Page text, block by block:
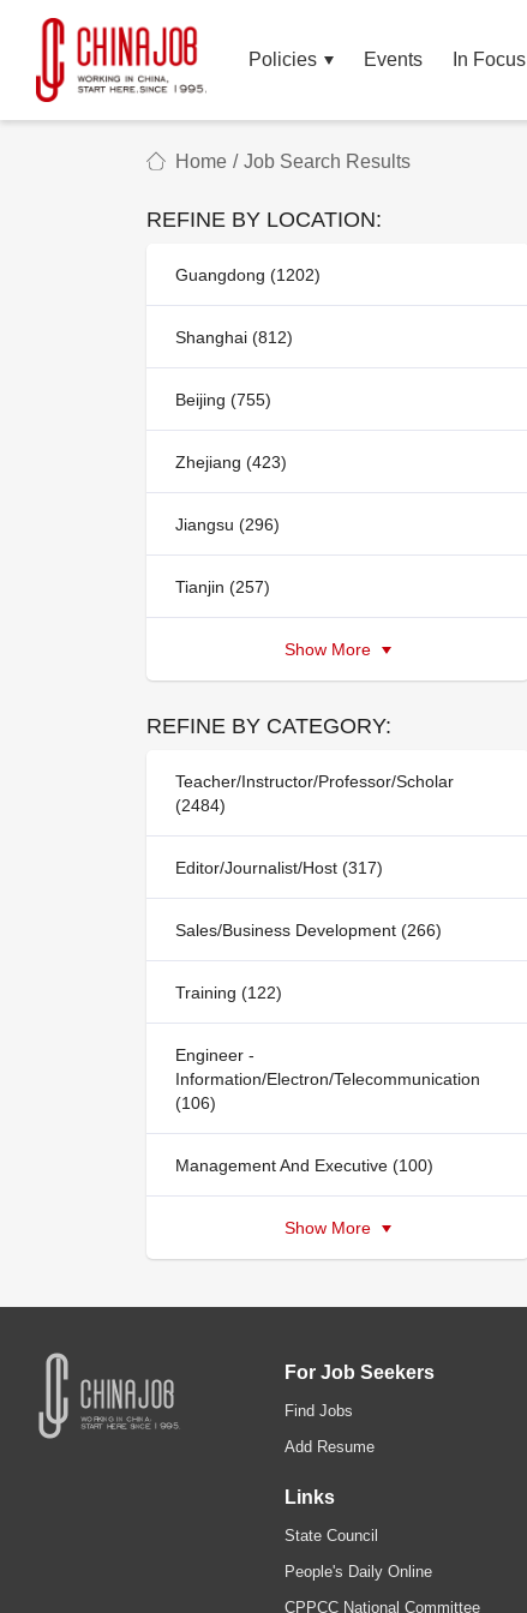
Policies Events In Focus
Home / Job Search Results
REFINE BY LOCATION:
Guangdong (1202)
Shanghai (812)
Beijing (755)
Zhejiang (423)
Jiangsu (296)
Tianjin (257)
Show More
REFINE BY CATEGORY:
Teacher/Instructor/Professor/Scholar
(2484)
Editor/Journalist/Host (317)
Sales/Business Development (266)
Training (122)
Engineer -
Information/Electron/Telecommunication
(106)
Management And Executive (100)
Show More
For Job Seekers
Find Jobs
Add Resume
Links
State Council
People's Daily Online
CPPCC National Committee